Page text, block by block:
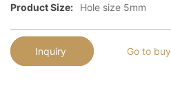
Product Size:
Hole size 5mm
Inquiry Go to buy